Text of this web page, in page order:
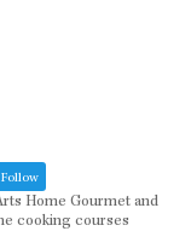
Follow
Home Gourmet and
cooking courses